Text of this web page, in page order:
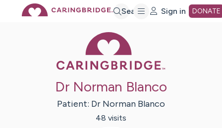
Search Sign in DONATE
Dr Norman Blanco
Patient: Dr Norman Blanco
48 visits